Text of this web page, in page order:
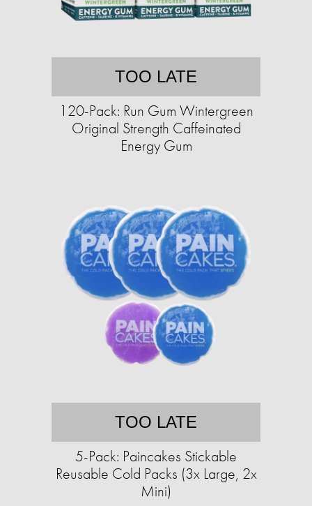
TOO LATE
120-Pack: Run Gum Wintergreen
Original Strength Caffeinated
Energy Gum
TOO LATE
5-Pack: Paincakes Stickable
Reusable Cold Packs (3x Large, 2x
Mini)